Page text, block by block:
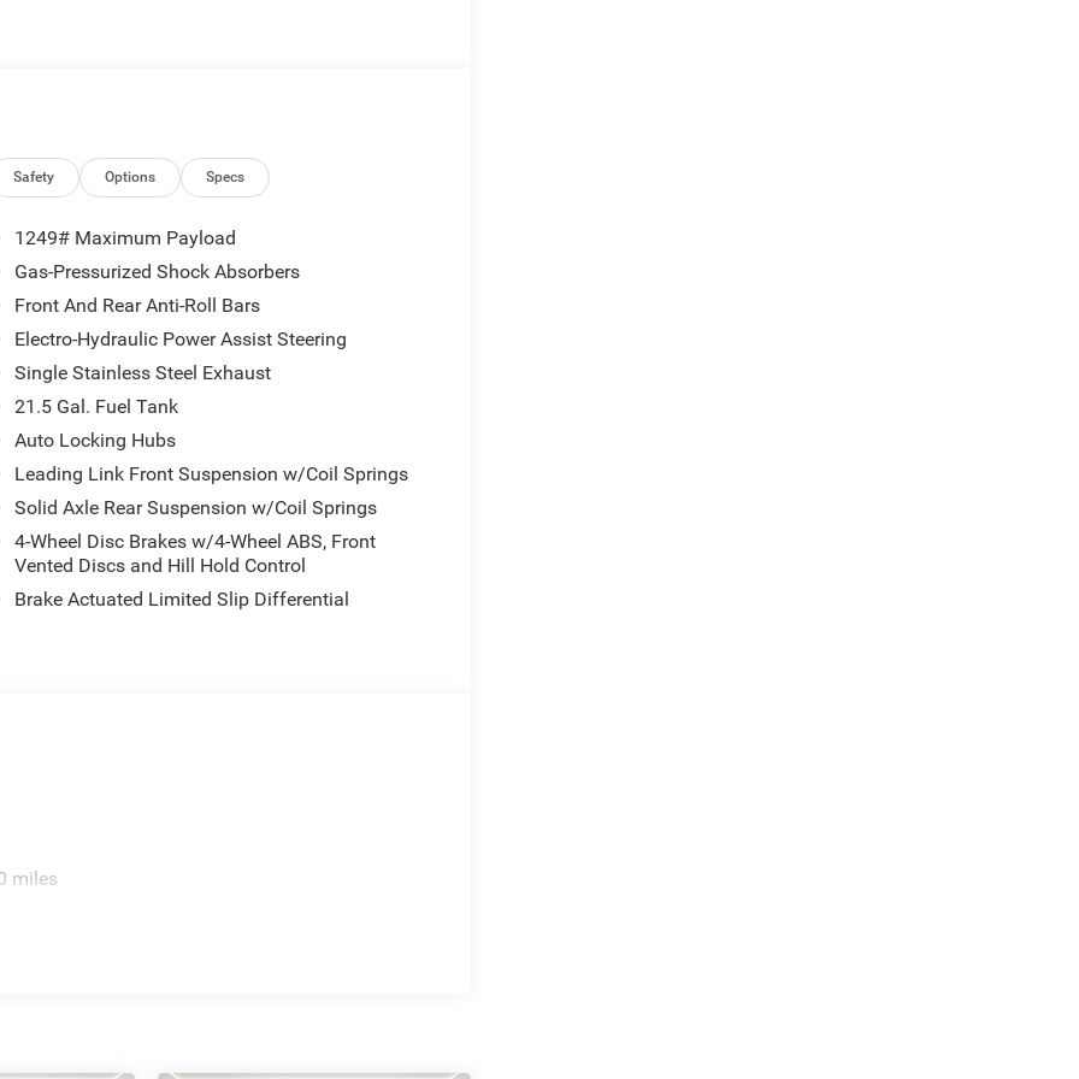
Safety Options Specs
1249# Maximum Payload
Gas-Pressurized Shock Absorbers
Front And Rear Anti-Roll Bars
Electro-Hydraulic Power Assist Steering
Single Stainless Steel Exhaust
21.5 Gal. Fuel Tank
Auto Locking Hubs
Leading Link Front Suspension w/Coil Springs
Solid Axle Rear Suspension w/Coil Springs
4-Wheel Disc Brakes w/4-Wheel ABS, Front
Vented Discs and Hill Hold Control
Brake Actuated Limited Slip Differential
miles